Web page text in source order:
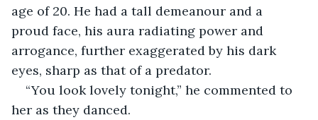
age of 20. He had a tall demeanour and a
proud face, his aura radiating power and
arrogance, further exaggerated by his dark
eyes, sharp as that of a predator.
“You look lovely tonight,” he commented to
her as they danced.